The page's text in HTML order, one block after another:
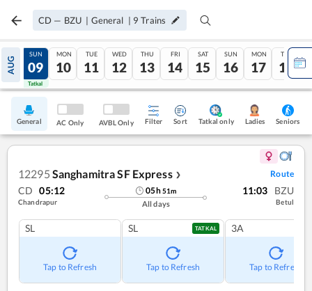
CD — BZU | General | 9 Trains
AUG
08
Tatkal
SUN
09
Tatkal
MON
10
TUE
11
WED
12
THU
13
FRI
14
SAT
15
SUN
16
MON
17
TUE
18
General AC Only AVBL Only Filter Sort Tatkal only Ladies Seniors
12295 Sanghamitra SF Express ❯ Route
CD 05:12
Chandrapur
05h51m
All days
11:03 BZU
Betul
SL
Tap to Refresh
SL TATKAL
Tap to Refresh
3A
Tap to Refresh